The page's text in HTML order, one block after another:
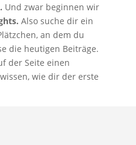
Und zwar beginnen wir
Also suche dir ein
an dem du
die heutigen Beiträge.
der Seite einen
wie dir der erste